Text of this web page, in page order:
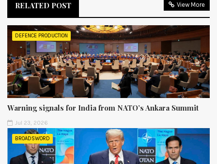
RELATED POST View More
DEFENCE PRODUCTION
Warning signals for India from NATO’s Ankara Summit
Jul 23, 2026
BROADSWORD